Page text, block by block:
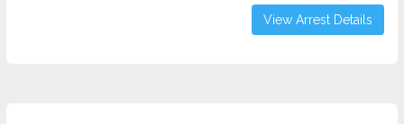
View Arrest Details